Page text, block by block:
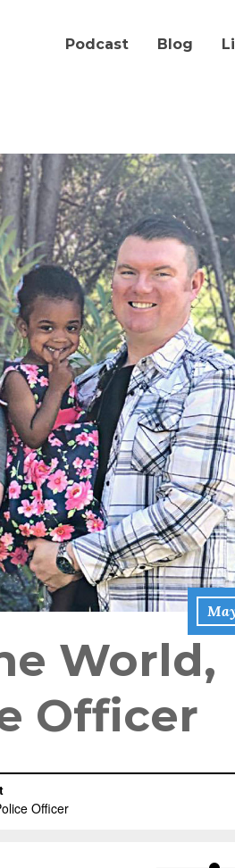
Podcast Blog
World,
Officer